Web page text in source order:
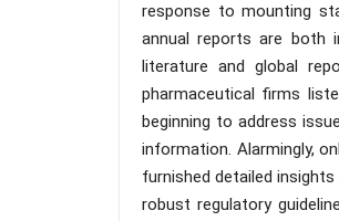
response to mounting
annual reports are both
literature and global
pharmaceutical firms
beginning to address
information. Alarmingly,
furnished detailed
robust regulatory